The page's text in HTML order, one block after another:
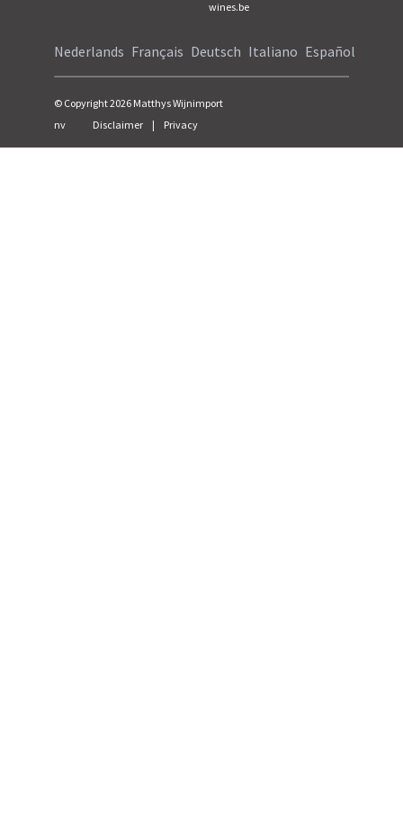
wines.be
Nederlands Français Deutsch Italiano Español
© Copyright2026 Matthys Wijnimport
nv
Disclaimer | Privacy